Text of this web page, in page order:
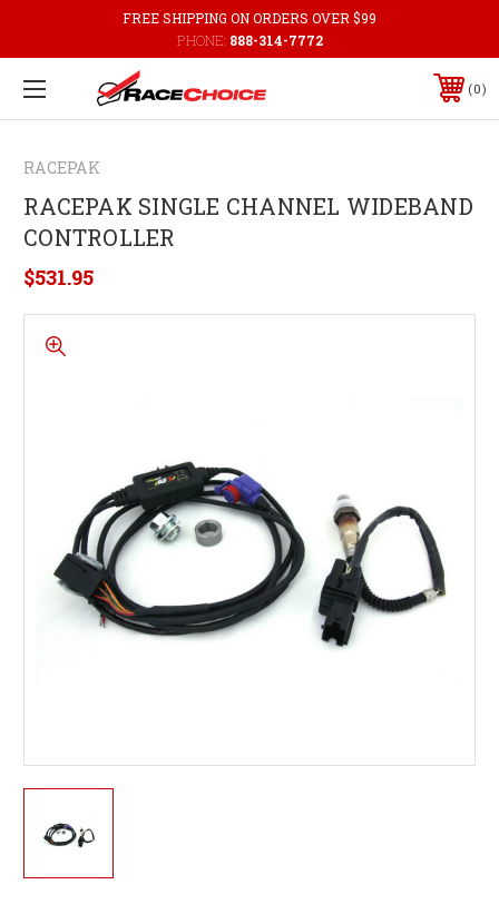
FREE SHIPPING ON ORDERS OVER $99
PHONE: 888-314-7772
0
RACEPAK
RACEPAK SINGLE CHANNEL WIDEBAND
CONTROLLER
$531.95